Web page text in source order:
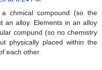
chmical compound (so the
an alloy. Elements in an alloy
compund (so no chemistry
physically placed within the
each other.